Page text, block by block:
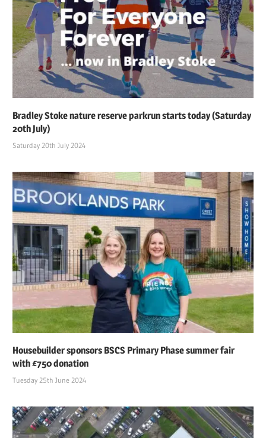
Bradley Stoke nature reserve parkrun starts today (Saturday
20th July)
Saturday 20th July 2024
Housebuilder sponsors BSCS Primary Phase summer fair
with £750 donation
Tuesday 25th June 2024